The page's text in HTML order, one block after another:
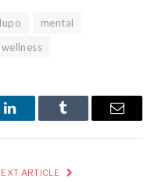
mental
wellness
LinkedInTumblr Email
ARTICLE